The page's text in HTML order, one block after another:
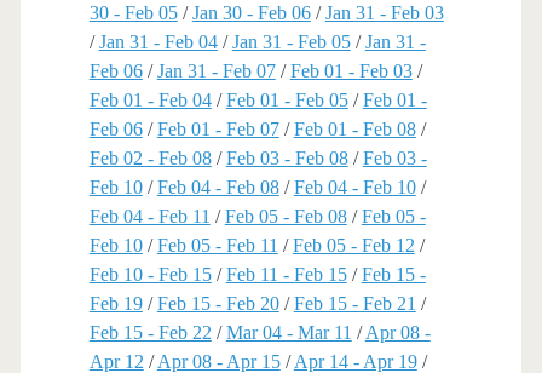
30 - Feb 05/Jan 30 - Feb 06/Jan 31 - Feb 03
/Jan 31 - Feb 04/Jan 31 - Feb 05/Jan 31 -
Feb 06/Jan 31 - Feb 07/Feb 01 - Feb 03/
Feb 01 - Feb 04/Feb 01 - Feb 05/Feb 01 -
Feb 06/Feb 01 - Feb 07/Feb 01 - Feb 08/
Feb 02 - Feb 08/Feb 03 - Feb 08/Feb 03 -
Feb 10/Feb 04 - Feb 08/Feb 04 - Feb 10/
Feb 04 - Feb 11 /Feb 05 - Feb 08/Feb 05 -
Feb 10/Feb 05 - Feb 11 /Feb 05 - Feb 12 /
Feb 10 - Feb 15/Feb 11 - Feb 15/Feb 15 -
Feb 19/Feb 15 - Feb 20/Feb 15 - Feb 21 /
Feb 15 - Feb 22 /Mar 04 - Mar 11 /Apr 08 -
Apr 12 /Apr 08 - Apr 15/Apr 14 - Apr 19/